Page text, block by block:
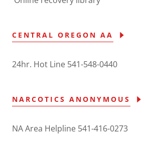
CENTRAL OREGON AA
24hr. Hot Line 541-548-0440
NARCOTICS ANONYMOUS
NA Area Helpline 541-416-0273